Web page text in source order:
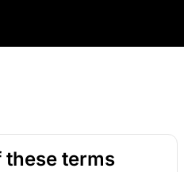
these terms